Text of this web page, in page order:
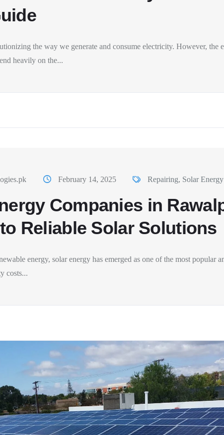
the way we generate and consume electricity. However, the
heavily on the...
February 14, 2025 Repairing, Solar Energy
Companies in
Reliable Solar Solutions
energy, solar energy has emerged as one of the most popular
costs...